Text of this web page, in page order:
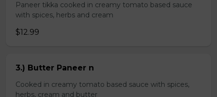
Paneer tikka cooked in creamy tomato based sauce
with spices, herbs and cream
$12.99
3.) Butter Paneer n
Cooked in creamy tomato based sauce with spices,
herbs, cream and butter